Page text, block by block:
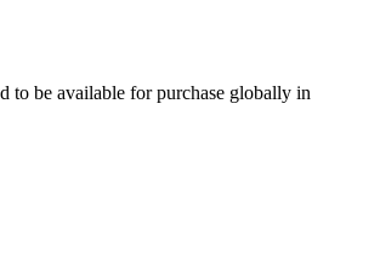
to be available for purchase globally in